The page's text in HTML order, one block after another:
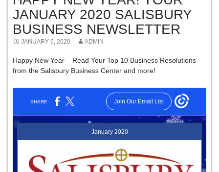
JANUARY 2020 SALISBURY
BUSINESS NEWSLETTER
JANUARY 6, 2020 ADMIN
Happy New Year – Read Your Top 10 Business Resolutions
from the Salisbury Business Center and more!